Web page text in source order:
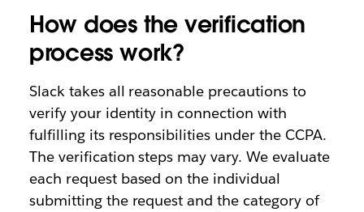
How does the verification
process work?
Slack takes all reasonable precautions to
verify your identity in connection with
fulfilling its responsibilities under the CCPA.
The verification steps may vary. We evaluate
each request based on the individual
submitting the request and the category of